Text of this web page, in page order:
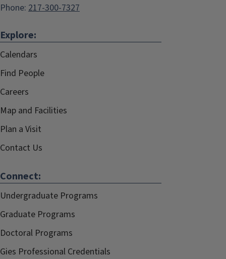
Phone: 217-300-7327
Explore:
Calendars
Find People
Careers
Map and Facilities
Plan a Visit
Contact Us
Connect:
Undergraduate Programs
Graduate Programs
Doctoral Programs
Gies Professional Credentials